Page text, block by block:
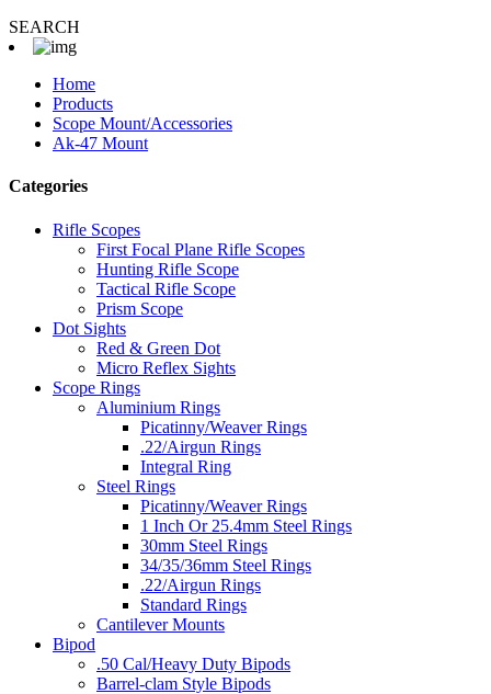
SEARCH
Home
Products
Scope Mount/Accessories
Ak-47 Mount
Categories
Rifle Scopes
First Focal Plane Rifle Scopes
Hunting Rifle Scope
Tactical Rifle Scope
Prism Scope
Dot Sights
Red & Green Dot
Micro Reflex Sights
Scope Rings
Aluminium Rings
Picatinny/Weaver Rings
.22/Airgun Rings
Integral Ring
Steel Rings
Picatinny/Weaver Rings
1 Inch Or 25.4mm Steel Rings
30mm Steel Rings
34/35/36mm Steel Rings
.22/Airgun Rings
Standard Rings
Cantilever Mounts
Bipod
.50 Cal/Heavy Duty Bipods
Barrel-clam Style Bipods